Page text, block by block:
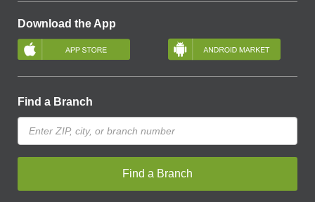
Download the App
Find a Branch
Find a Branch